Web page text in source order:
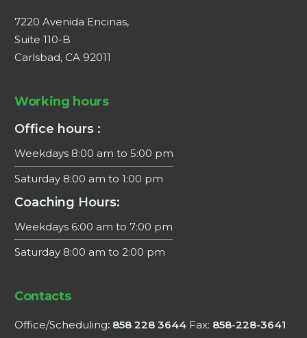
7220 Avenida Encinas,
Suite 110-B
Carlsbad, CA 92011
Working hours
Office hours :
Weekdays 8:00 am to 5:00 pm
Saturday 8:00 am to 1:00 pm
Coaching Hours:
Weekdays 6:00 am to 7:00 pm
Saturday 8:00 am to 2:00 pm
Contacts
Office/Scheduling: 858 228 3644 Fax: 858-228-3641
We use cookies to personalise content, ads